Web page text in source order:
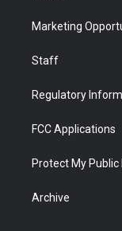
Marketing
Staff
Regulatory
FCC Applications
Protect My Public
Archive